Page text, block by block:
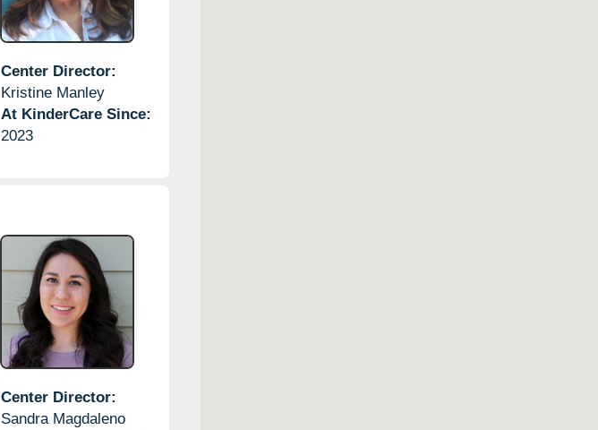
Center Director:
Kristine Manley
At KinderCare Since:
2023
Center Director:
Sandra Magdaleno